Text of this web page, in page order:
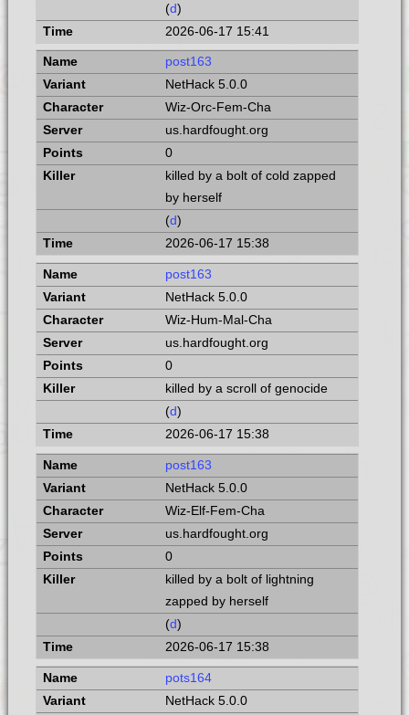
(d)
2026-06-17 15:41
post163
NetHack 5.0.0
Wiz-Orc-Fem-Cha
us.hardfought.org
0
killed by a bolt of cold zapped
by herself
(d)
2026-06-17 15:38
post163
NetHack 5.0.0
Wiz-Hum-Mal-Cha
us.hardfought.org
0
killed by a scroll of genocide
(d)
2026-06-17 15:38
post163
NetHack 5.0.0
Wiz-Elf-Fem-Cha
us.hardfought.org
0
killed by a bolt of lightning
zapped by herself
(d)
2026-06-17 15:38
pots164
NetHack 5.0.0